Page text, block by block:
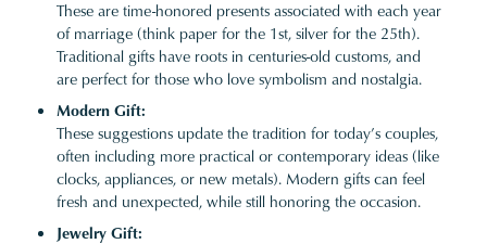
These are time-honored presents associated with each year
of marriage (think paper for the 1st, silver for the 25th).
Traditional gifts have roots in centuries-old customs, and
are perfect for those who love symbolism and nostalgia.
Modern Gift:
These suggestions update the tradition for today’s couples,
often including more practical or contemporary ideas (like
clocks, appliances, or new metals). Modern gifts can feel
fresh and unexpected, while still honoring the occasion.
Jewelry Gift: